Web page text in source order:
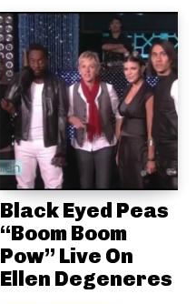
Black Eyed Peas
“Boom Boom
Pow” Live On
Ellen Degeneres